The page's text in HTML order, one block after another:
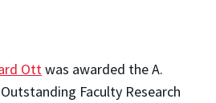
Ott was awarded the A.
Faculty Research